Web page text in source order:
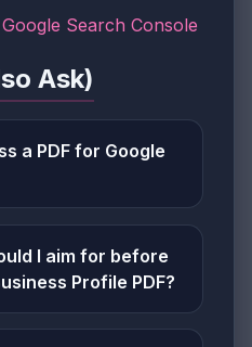
Search Console
Ask)
a PDF for Google
I aim for before
Profile PDF?